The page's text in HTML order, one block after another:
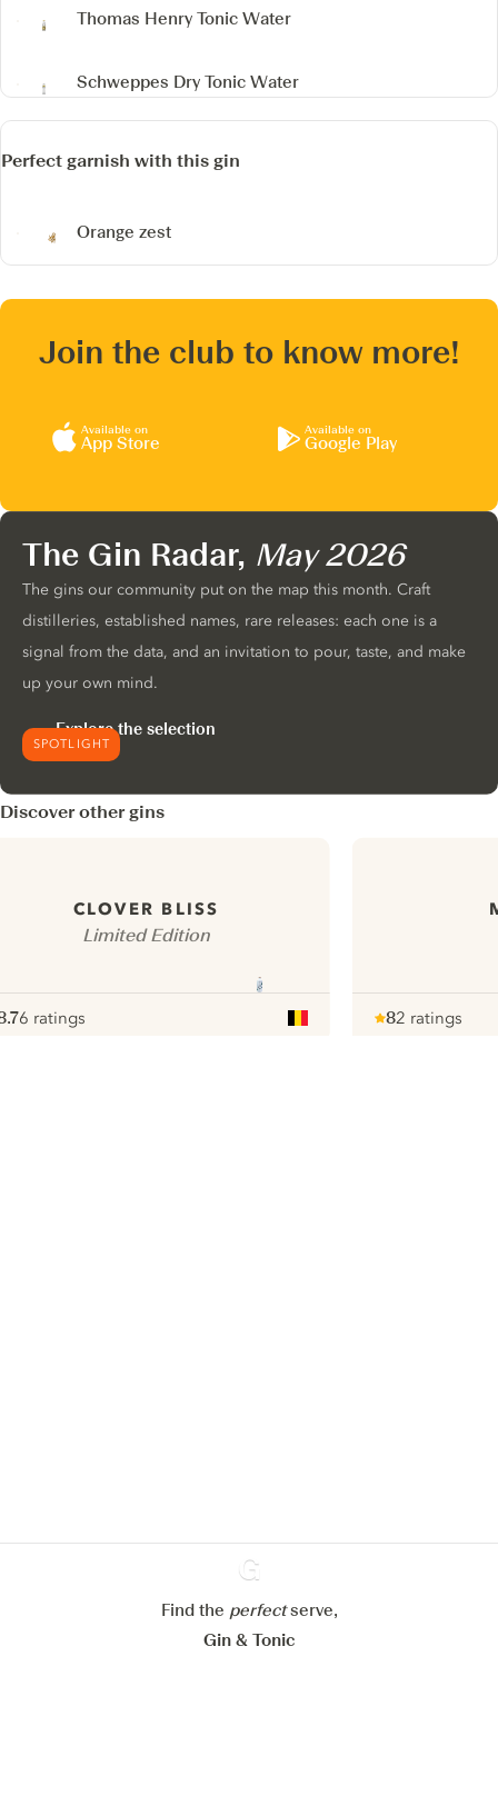
Thomas Henry Tonic Water
Schweppes Dry Tonic Water
Perfect garnish with this gin
Orange zest
Join the club to know more!
Available on
App Store
Available on
Google Play
SPOTLIGHT
The Gin Radar, May 2026
The gins our community put on the map this month. Craft
distilleries, established names, rare releases: each one is a
signal from the data, and an invitation to pour, taste, and make
up your own mind.
Explore the selection
Discover other gins
CLOVER BLISS
Limited Edition
6 ratings
82 ratings
Ginventory
Find the perfectserve,
Gin & Tonic
Configure my cookies
Reject all Accept all